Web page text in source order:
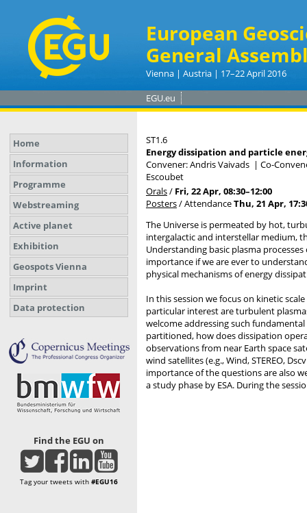
European
General
Vienna | Austria | 17–22 April 2016
EGU.eu
Home
Information
Programme
Webstreaming
Active planet
Exhibition
Geospots Vienna
Imprint
Data protection
Find the EGU on
Tag your tweets with #EGU16
ST1.6
Energy dissipation and particle
Convener: Andris Vaivads | Co-
Escoubet
Orals/ Fri, 22 Apr, 08:30–12:00
Posters/AttendanceThu, 21 Apr,
The Universe is permeated by hot,
intergalactic and interstellar medium,
Understanding basic plasma
importance if we are ever to
physical mechanisms of energy
In this session we focus on kinetic
particular interest are turbulent
welcome addressing such
partitioned, how does dissipation
observations from near Earth space
wind satellites (e.g., Wind, STEREO,
importance of the questions are also
a study phase by ESA. During the